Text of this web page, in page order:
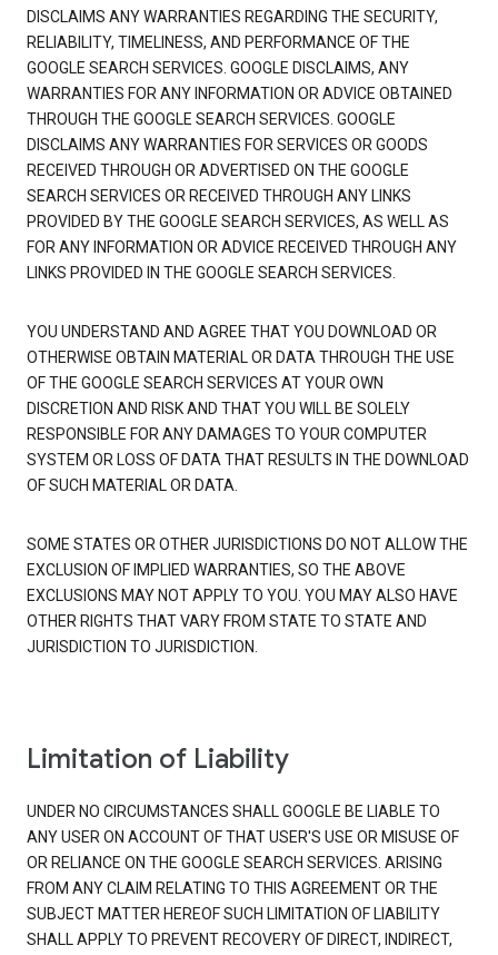
DISCLAIMS ANY WARRANTIES REGARDING THE SECURITY,
RELIABILITY, TIMELINESS, AND PERFORMANCE OF THE
GOOGLE SEARCH SERVICES. GOOGLE DISCLAIMS, ANY
WARRANTIES FOR ANY INFORMATION OR ADVICE OBTAINED
THROUGH THE GOOGLE SEARCH SERVICES. GOOGLE
DISCLAIMS ANY WARRANTIES FOR SERVICES OR GOODS
RECEIVED THROUGH OR ADVERTISED ON THE GOOGLE
SEARCH SERVICES OR RECEIVED THROUGH ANY LINKS
PROVIDED BY THE GOOGLE SEARCH SERVICES, AS WELL AS
FOR ANY INFORMATION OR ADVICE RECEIVED THROUGH ANY
LINKS PROVIDED IN THE GOOGLE SEARCH SERVICES.
YOU UNDERSTAND AND AGREE THAT YOU DOWNLOAD OR
OTHERWISE OBTAIN MATERIAL OR DATA THROUGH THE USE
OF THE GOOGLE SEARCH SERVICES AT YOUR OWN
DISCRETION AND RISK AND THAT YOU WILL BE SOLELY
RESPONSIBLE FOR ANY DAMAGES TO YOUR COMPUTER
SYSTEM OR LOSS OF DATA THAT RESULTS IN THE DOWNLOAD
OF SUCH MATERIAL OR DATA.
SOME STATES OR OTHER JURISDICTIONS DO NOT ALLOW THE
EXCLUSION OF IMPLIED WARRANTIES, SO THE ABOVE
EXCLUSIONS MAY NOT APPLY TO YOU. YOU MAY ALSO HAVE
OTHER RIGHTS THAT VARY FROM STATE TO STATE AND
JURISDICTION TO JURISDICTION.
Limitation of Liability
UNDER NO CIRCUMSTANCES SHALL GOOGLE BE LIABLE TO
ANY USER ON ACCOUNT OF THAT USER'S USE OR MISUSE OF
OR RELIANCE ON THE GOOGLE SEARCH SERVICES. ARISING
FROM ANY CLAIM RELATING TO THIS AGREEMENT OR THE
SUBJECT MATTER HEREOF SUCH LIMITATION OF LIABILITY
SHALL APPLY TO PREVENT RECOVERY OF DIRECT, INDIRECT,